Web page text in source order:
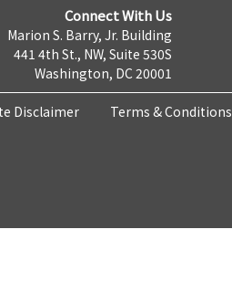
Connect With Us
Marion S. Barry, Jr. Building
441 4th St., NW, Suite 530S
Washington, DC 20001
Disclaimer Terms & Conditions